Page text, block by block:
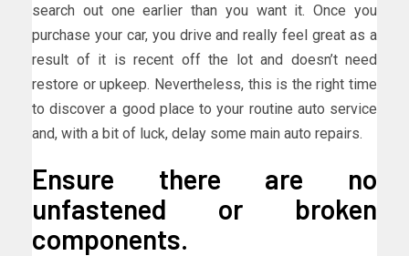
search out one earlier than you want it. Once you
purchase your car, you drive and really feel great as a
result of it is recent off the lot and doesn’t need
restore or upkeep. Nevertheless, this is the right time
to discover a good place to your routine auto service
and, with a bit of luck, delay some main auto repairs.
Ensure there are no
unfastened or broken
components.